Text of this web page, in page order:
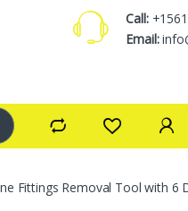
Call:
Email:
Removal Tool with 6